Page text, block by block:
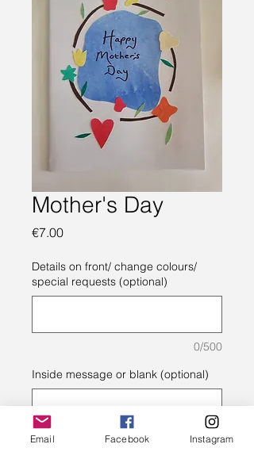
Mother's Day
€7.00Price
Details on front/ change colours/
special requests (optional)
0/500
Inside message or blank (optional)
0/500
Email Facebook Instagram